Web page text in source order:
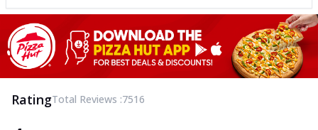
RatingTotal Reviews :7516